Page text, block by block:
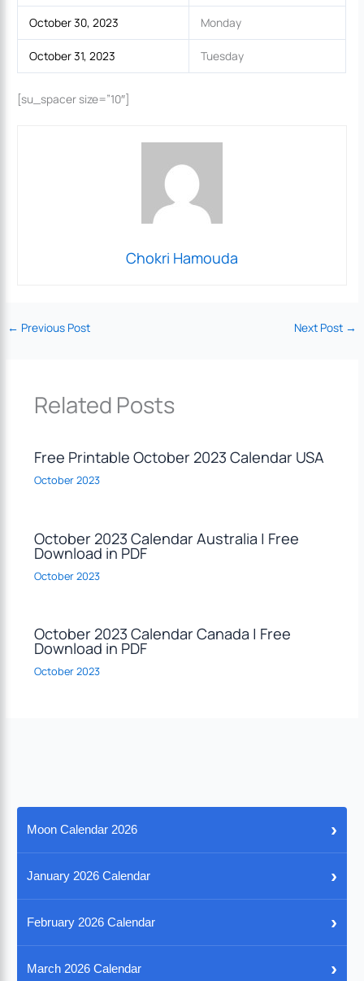
October 30, 2023 Monday
October 31, 2023 Tuesday
[su_spacer size=”10″]
Chokri Hamouda
← Previous Post Next Post →
Related Posts
Free Printable October 2023 Calendar USA
October 2023
October 2023 Calendar Australia | Free
Download in PDF
October 2023
October 2023 Calendar Canada | Free
Download in PDF
October 2023
Moon Calendar 2026 ›
January 2026 Calendar ›
February 2026 Calendar ›
March 2026 Calendar ›